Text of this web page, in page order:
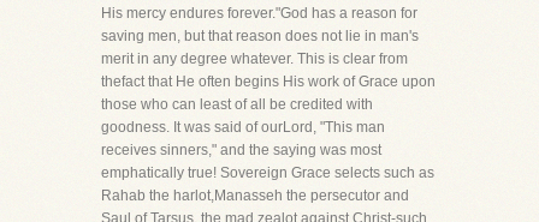
His mercy endures forever."God has a reason for
saving men, but that reason does not lie in man's
merit in any degree whatever. This is clear from
thefact that He often begins His work of Grace upon
those who can least of all be credited with
goodness. It was said of ourLord, "This man
receives sinners," and the saying was most
emphatically true! Sovereign Grace selects such as
Rahab the harlot,Manasseh the persecutor and
Saul of Tarsus, the mad zealot against Christ-such